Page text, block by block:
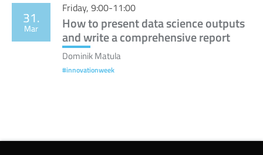
31.
Mar
Friday, 9:00-11:00
How to present data science outputs
and write a comprehensive report
Dominik Matula
#innovationweek